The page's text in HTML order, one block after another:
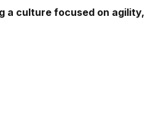
a culture focused on agility,